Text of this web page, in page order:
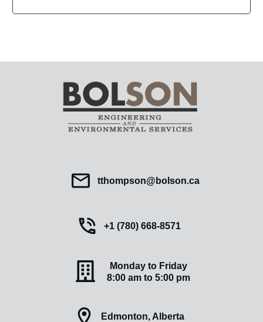
tthompson@bolson.ca
+1 (780) 668-8571
Monday to Friday
8:00 am to 5:00 pm
Edmonton, Alberta